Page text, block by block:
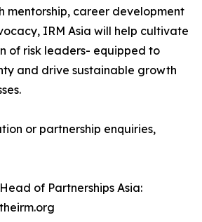
mentorship, career development
IRM Asia will help cultivate
of risk leaders- equipped to
and drive sustainable growth
or partnership enquiries,
of Partnerships Asia: